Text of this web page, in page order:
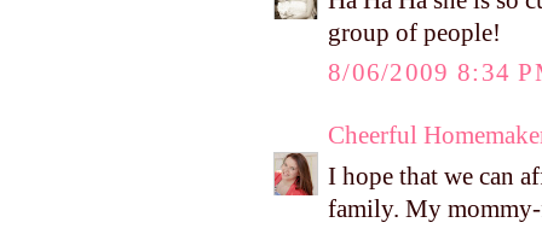
group of people!
8/06/2009 8:34
Cheerful
I hope that we can
family. My